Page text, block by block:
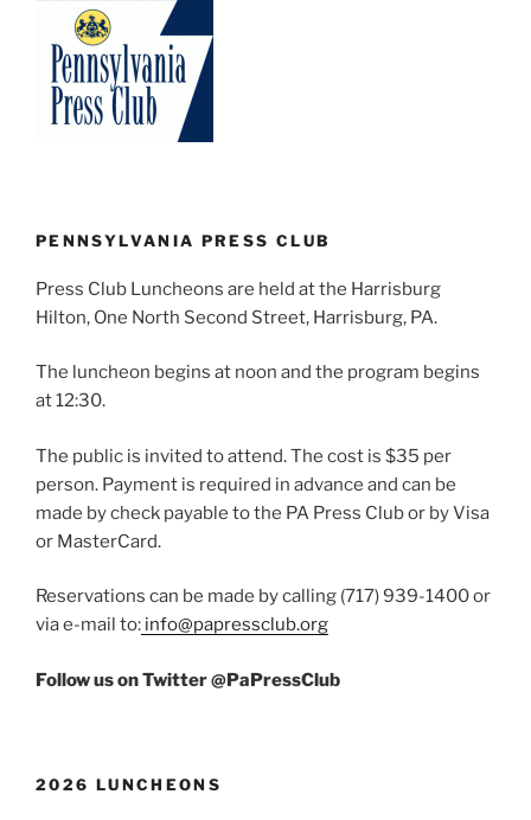
PENNSYLVANIA PRESS CLUB
Press Club Luncheons are held at the Harrisburg
Hilton, One North Second Street, Harrisburg, PA.
The luncheon begins at noon and the program begins
at 12:30.
The public is invited to attend. The cost is $35 per
person. Payment is required in advance and can be
made by check payable to the PA Press Club or by Visa
or MasterCard.
Reservations can be made by calling (717) 939-1400 or
via e-mail to: info@papressclub.org
Follow us on Twitter @PaPressClub
2026 LUNCHEONS